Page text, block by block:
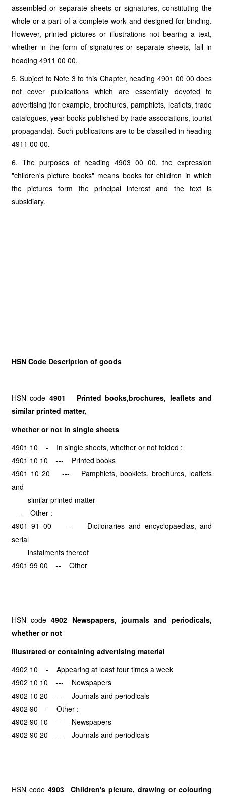
assembled or separate sheets or signatures, constituting the
whole or a part of a complete work and designed for binding.
However, printed pictures or illustrations not bearing a text,
whether in the form of signatures or separate sheets, fall in
heading 4911 00 00.
5. Subject to Note 3 to this Chapter, heading 4901 00 00 does
not cover publications which are essentially devoted to
advertising (for example, brochures, pamphlets, leaflets, trade
catalogues, year books published by trade associations, tourist
propaganda). Such publications are to be classified in heading
4911 00 00.
6. The purposes of heading 4903 00 00, the expression
"children's picture books" means books for children in which
the pictures form the principal interest and the text is
subsidiary.
HSN Code Description of goods
HSN code 4901 Printed books,brochures, leaflets and
similar printed matter,
whether ornot in single sheets
4901 10 - In single sheets, whether or not folded :
4901 10 10 --- Printed books
4901 10 20 --- Pamphlets, booklets, brochures, leaflets
and
similar printed matter
- Other :
4901 91 00 -- Dictionaries and encyclopaedias, and
serial
instalments thereof
4901 99 00 -- Other
HSN code4902 Newspapers, journals and periodicals,
whether or not
illustrated or containing advertising material
4902 10 - Appearing at least four times a week
4902 10 10 --- Newspapers
4902 10 20 --- Journals and periodicals
4902 90 - Other :
4902 90 10 --- Newspapers
4902 90 20 --- Journals and periodicals
HSN code4903 Children's picture, drawing or colouring